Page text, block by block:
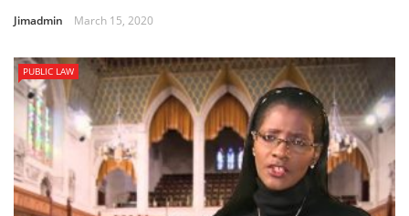
Jimadmin March 15, 2020
PUBLIC LAW